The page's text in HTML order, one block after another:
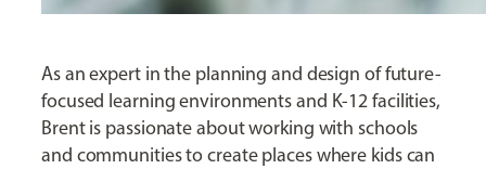
As an expert in the planning and design of future-
focused learning environments and K-12 facilities,
Brent is passionate about working with schools
and communities to create places where kids can